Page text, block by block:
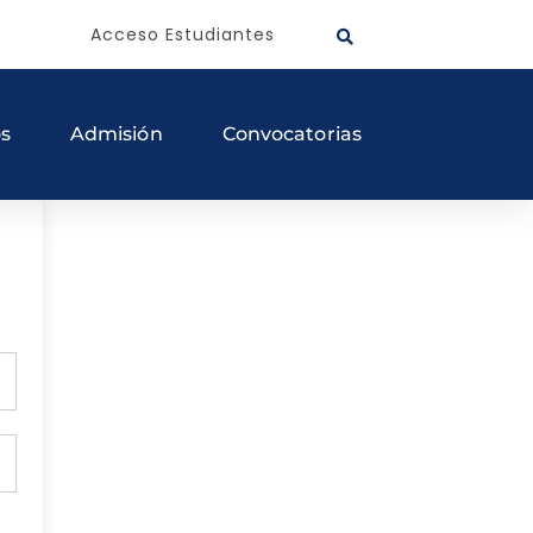
Acceso Estudiantes
Admisión Convocatorias